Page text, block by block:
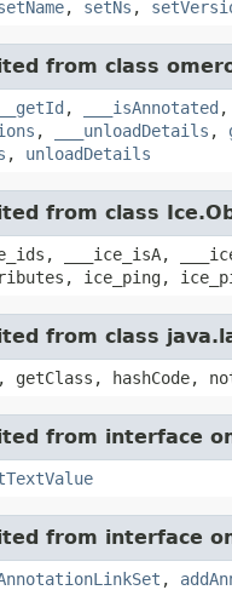
, setNs ,
from class
, ___isAnnotated ,
, ___unloadDetails ,
, unloadDetails
from class
___ice_isA,
ice_ping,
from class
getClass,
from interface
from interface
,